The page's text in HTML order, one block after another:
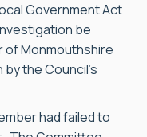
Government Act
be
Monmouthshire
the Council’s
had failed to